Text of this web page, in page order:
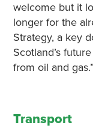
welcome but it
longer for the
Strategy, a key
Scotland’s
from oil and gas.”
Transport